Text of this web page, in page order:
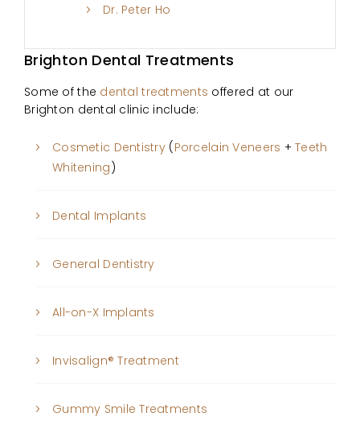
Dr. Peter Ho
Brighton Dental Treatments
Some of the dental treatments offered at our
Brighton dental clinic include:
Cosmetic Dentistry ( Porcelain Veneers +Teeth
Whitening)
Dental Implants
General Dentistry
All-on-X Implants
Invisalign® Treatment
Gummy Smile Treatments